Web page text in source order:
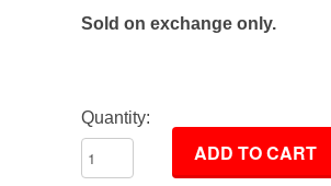
Sold on exchange only.
Quantity: